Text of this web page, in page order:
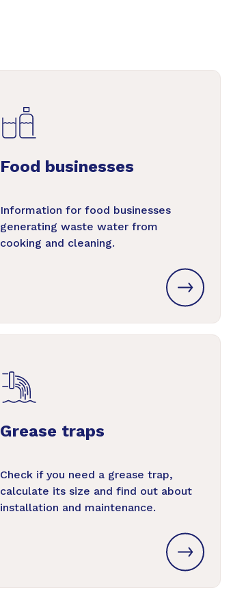
Food businesses
Information for food businesses
generating waste water from
cooking and cleaning.
Grease traps
Check if you need a grease trap,
calculate its size and find out about
installation and maintenance.